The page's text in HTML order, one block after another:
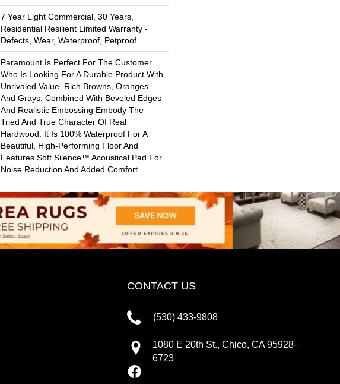
7 Year Light Commercial, 30 Years,
Residential Resilient Limited Warranty -
Defects, Wear, Waterproof, Petproof
Paramount Is Perfect For The Customer
Who Is Looking For A Durable Product With
Unrivaled Value. Rich Browns, Oranges
And Grays, Combined With Beveled Edges
And Realistic Embossing Embody The
Tried And True Character Of Real
Hardwood. It Is 100% Waterproof For A
Beautiful, High-Performing Floor And
Features Soft Silence™ Acoustical Pad For
Noise Reduction And Added Comfort.
CONTACT US
(530) 433-9808
1080 E 20th St., Chico, CA 95928-
6723